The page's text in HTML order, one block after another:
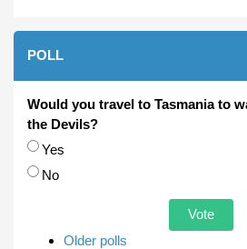
POLL
Would you travel to Tasmania to
the Devils?
Choices
Yes
No
Older polls